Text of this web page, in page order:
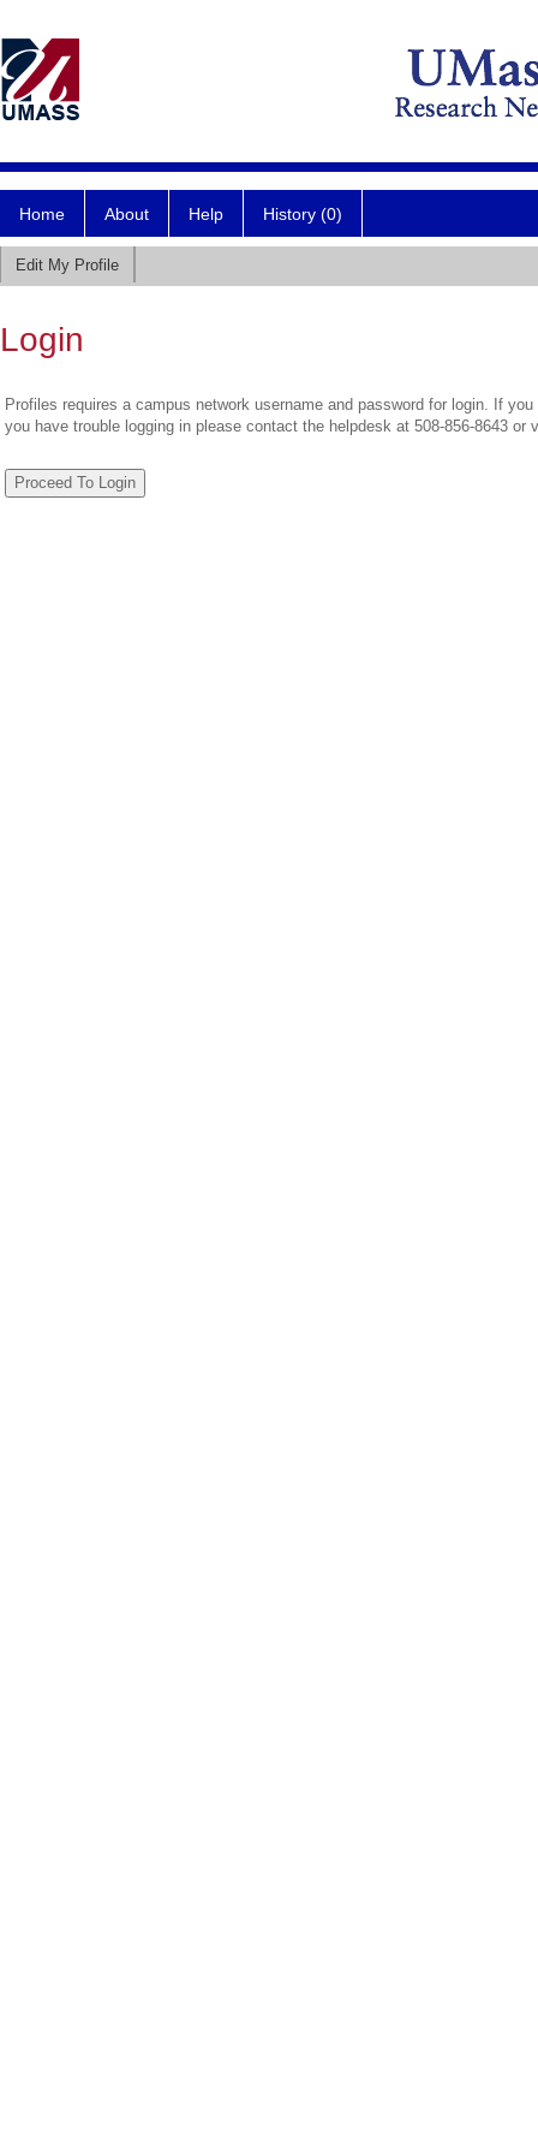
Home About Help History (0)
Edit My Profile
Login
Profiles requires a campus network username and password for login. If
you have trouble logging in please contact the helpdesk at 508-856-8643 or